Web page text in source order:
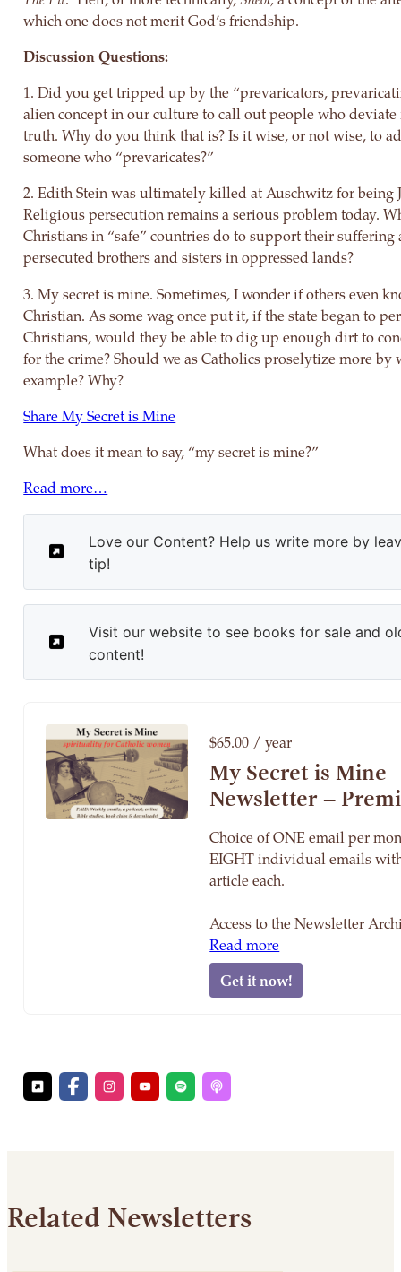
which one does not merit God’s friendship.
Discussion Questions:
1. Did you get tripped up by the “prevaricators,
alien concept in our culture to call out people who deviate
truth. Why do you think that is? Is it wise, or not wise, to
someone who “prevaricates?”
2. Edith Stein was ultimately killed at Auschwitz for being
Religious persecution remains a serious problem today.
Christians in “safe” countries do to support their suffering
persecuted brothers and sisters in oppressed lands?
3. My secret is mine. Sometimes, I wonder if others even
Christian. As some wag once put it, if the state began to
Christians, would they be able to dig up enough dirt to
for the crime? Should we as Catholics proselytize more by
example? Why?
Share My Secret is Mine
What does it mean to say, “my secret is mine?”
Read more…
Love our Content? Help us write more by
tip!
Visit our website to see books for sale and
content!
$65.00 / year
My Secret is Mine
Newsletter –
Choice of ONE email per
EIGHT individual emails
article each.
Access to the Newsletter
Read more
Get it now!
Related Newsletters